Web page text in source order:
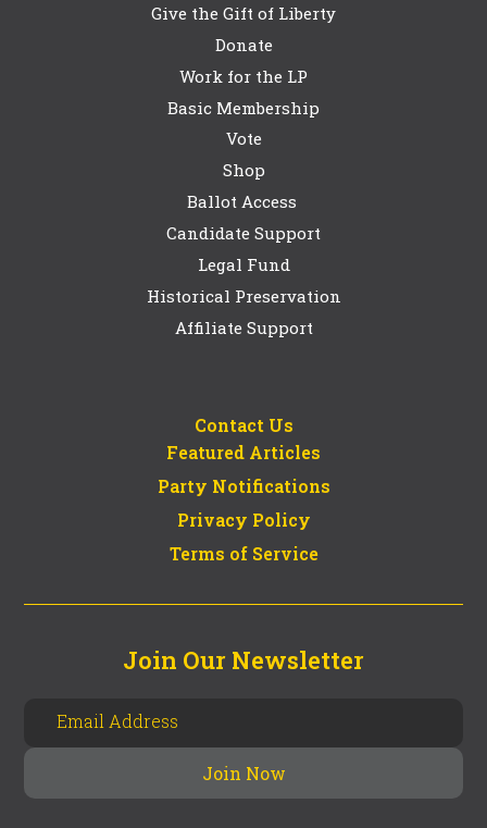
Give the Gift of Liberty
Donate
Work for the LP
Basic Membership
Vote
Shop
Ballot Access
Candidate Support
Legal Fund
Historical Preservation
Affiliate Support
Contact Us
Featured Articles
Party Notifications
Privacy Policy
Terms of Service
Join Our Newsletter